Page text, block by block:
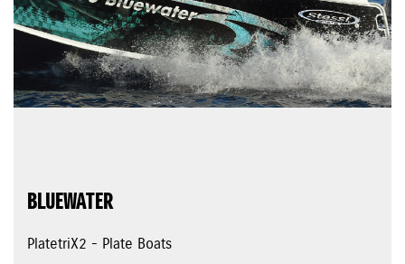
BLUEWATER
PlatetriX2 - Plate Boats